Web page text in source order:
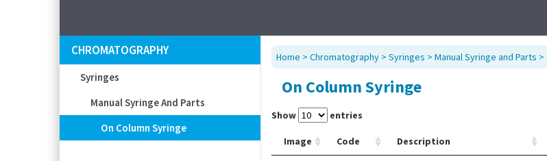
CONTACT US
CHROMATOGRAPHY
Syringes
Manual Syringe And Parts
On Column Syringe
Home > Chromatography> Syringes > Manual Syringe and Parts >
On Column Syringe
Show entries
Image Code Description